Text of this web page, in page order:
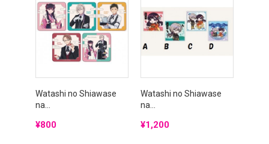
Watashi no Shiawase
na...
Price
¥800
Watashi no Shiawase
na...
Price
¥1,200